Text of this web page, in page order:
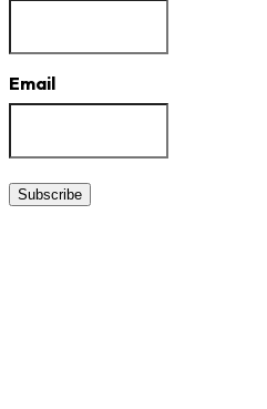
Email
Subscribe